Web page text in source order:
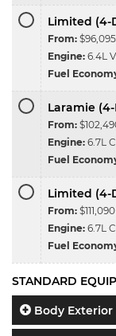
Limited (4-
From: $96,095
Engine: 6.4L
Fuel
Laramie
From:
Engine: 6.7L
Fuel
Limited (4-
From: $111,090
Engine: 6.7L
Fuel
STANDARD
Body Exterior